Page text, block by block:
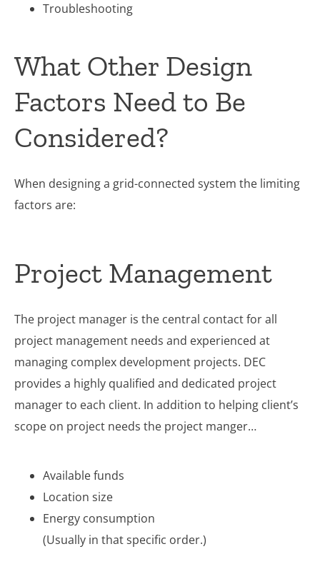
Troubleshooting
What Other Design
Factors Need to Be
Considered?
When designing a grid-connected system the limiting
factors are:
Project Management
The project manager is the central contact for all
project management needs and experienced at
managing complex development projects. DEC
provides a highly qualified and dedicated project
manager to each client. In addition to helping client’s
scope on project needs the project manger…
Available funds
Location size
Energy consumption
(Usually in that specific order.)